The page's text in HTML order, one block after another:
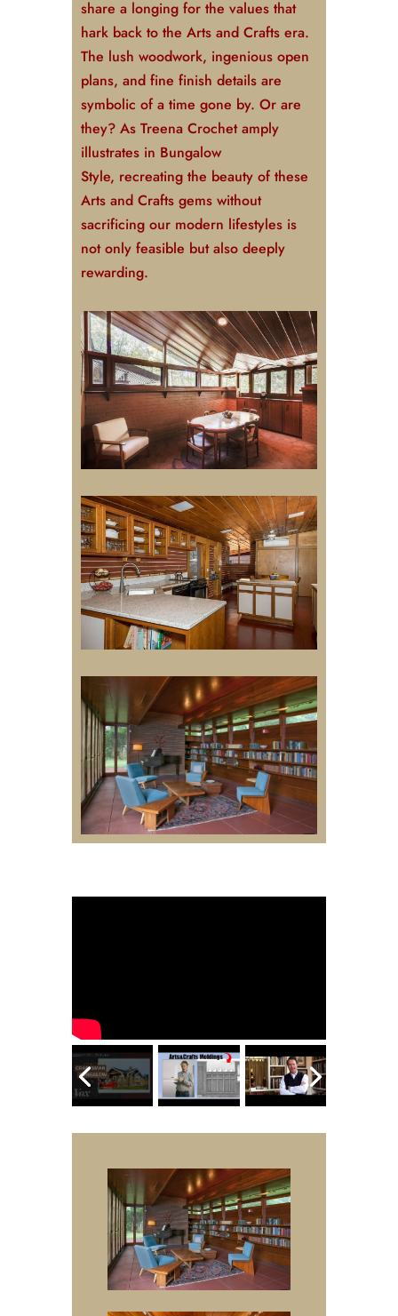
share a longing for the values that
hark back to the Arts and Crafts era.
The lush woodwork, ingenious open
plans, and fine finish details are
symbolic of a time gone by. Or are
they? As Treena Crochet amply
illustrates in Bungalow
Style, recreating the beauty of these
Arts and Crafts gems without
sacrificing our modern lifestyles is
not only feasible but also deeply
rewarding.